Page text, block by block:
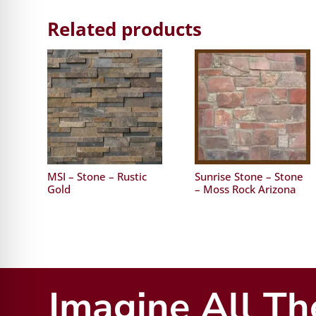
Related products
MSI – Stone – Rustic
Gold
Sunrise Stone – Stone
– Moss Rock Arizona